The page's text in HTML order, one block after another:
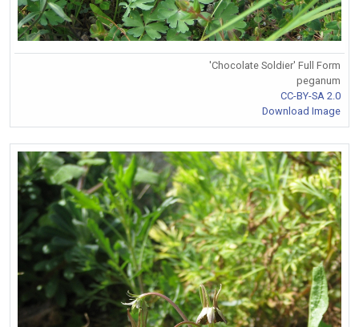
'Chocolate Soldier' Full Form
peganum
CC-BY-SA 2.0
Download Image